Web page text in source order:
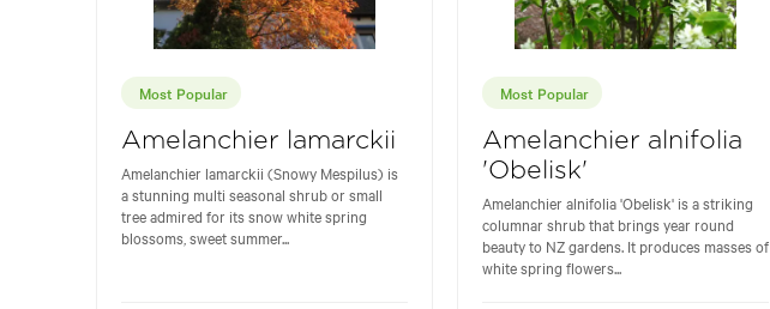
Most Popular
Amelanchier lamarckii
Amelanchier lamarckii (Snowy Mespilus) is
a stunning multi seasonal shrub or small
tree admired for its snow white spring
blossoms, sweet summer...
Most Popular
Amelanchier alnifolia
'Obelisk'
Amelanchier alnifolia 'Obelisk' is a striking
columnar shrub that brings year round
beauty to NZ gardens. It produces masses of
white spring flowers...